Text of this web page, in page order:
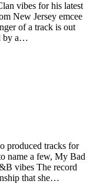
vibes for his latest
New Jersey emcee
of a track is out
by a…
produced tracks for
name a few, My Bad
vibes The record
that she…